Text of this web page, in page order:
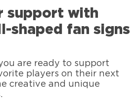
support with
shaped fan signs
are ready to support
players on their next
creative and unique